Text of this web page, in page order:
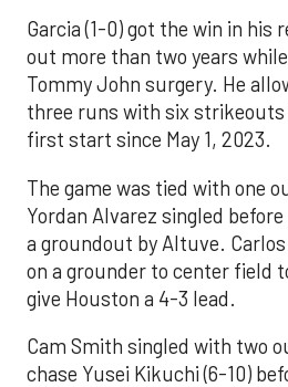
Garcia (1-0) got the win in
out more than two years
Tommy John surgery. He
three runs with six strikeouts
first start since May 1, 2023.
The game was tied with one
Yordan Alvarez singled
a groundout by Altuve.
on a grounder to center field
give Houston a 4-3 lead.
Cam Smith singled with two
chase Yusei Kikuchi (6-10)